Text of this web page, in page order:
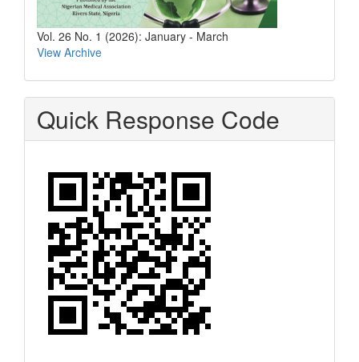
Vol. 26 No. 1 (2026): January - March
View Archive
Quick Response Code